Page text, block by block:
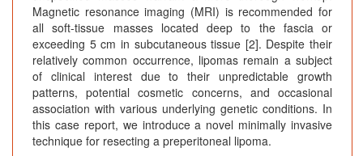
Magnetic resonance imaging (MRI) is recommended for
all soft-tissue masses located deep to the fascia or
exceeding 5 cm in subcutaneous tissue [2]. Despite their
relatively common occurrence, lipomas remain a subject
of clinical interest due to their unpredictable growth
patterns, potential cosmetic concerns, and occasional
association with various underlying genetic conditions. In
this case report, we introduce a novel minimally invasive
technique for resecting a preperitoneal lipoma.